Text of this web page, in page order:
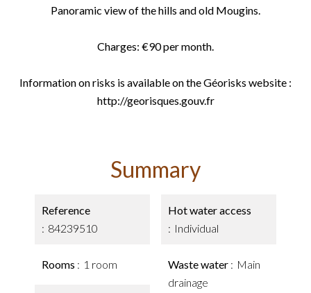
Panoramic view of the hills and old Mougins.
Charges: €90 per month.
Information on risks is available on the Géorisks website :
http://georisques.gouv.fr
Summary
Reference
84239510
Rooms 1 room
Hot water access
Individual
Waste water
Main
drainage